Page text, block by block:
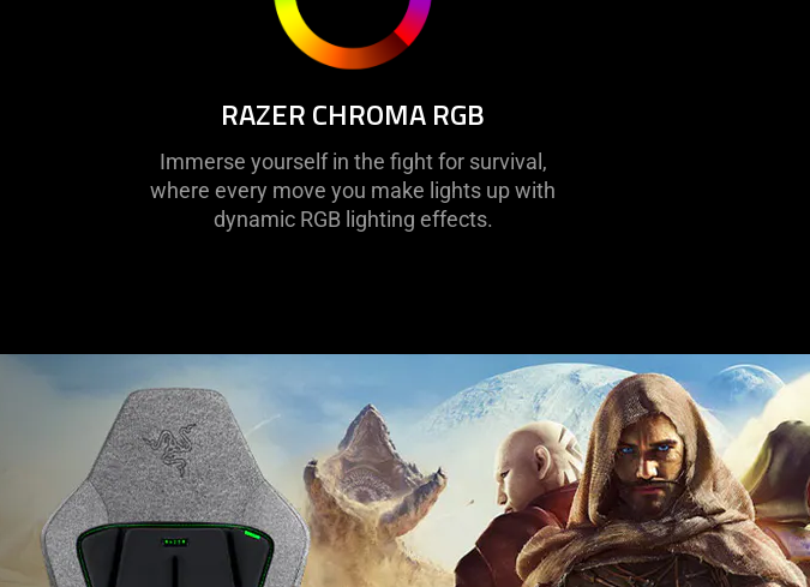
RAZER CHROMA RGB
Immerse yourself in the fight for survival,
where every move you make lights up with
dynamic RGB lighting effects.